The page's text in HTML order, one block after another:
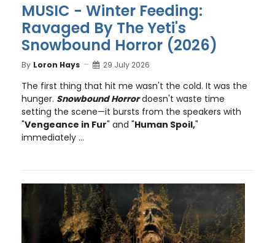
MUSIC - Winter Feeding:
Ravaged By The Yeti's
Snowbound Horror (2026)
By Loron Hays 29 July 2026
The first thing that hit me wasn't the cold. It was the
hunger. Snowbound Horrordoesn't waste time
setting the scene—it bursts from the speakers with
"Vengeance in Fur" and "Human Spoil,"
immediately ...